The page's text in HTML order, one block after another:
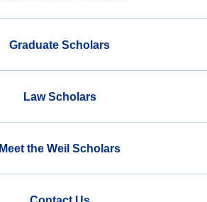
Graduate Scholars
Law Scholars
Meet the Weil Scholars